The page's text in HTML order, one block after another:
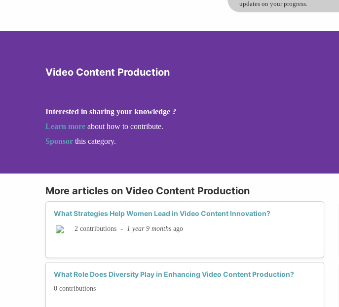
updates on your progress.
Video Content Production
Interested in sharing your knowledge ?
Learn more about how to contribute.
Sponsor this category.
More articles on Video Content Production
What Strategies Help Women Lead in Video Content Innovation?
2 contributions - 1 year 9 months ago
What Role Does Diversity Play in Enhancing Video Content Production?
0 contributions